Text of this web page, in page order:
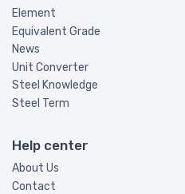
Element
Equivalent Grade
News
Unit Converter
Steel Knowledge
Steel Term
Help center
About Us
Contact